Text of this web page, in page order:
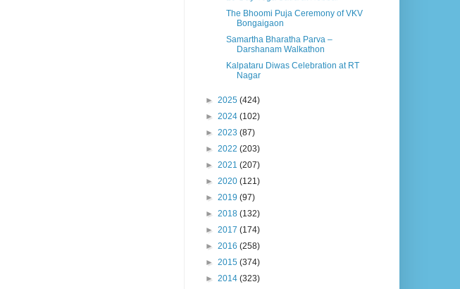
The Bhoomi Puja Ceremony of VKV
Bongaigaon
Samartha Bharatha Parva –
Darshanam Walkathon
Kalpataru Diwas Celebration at RT
Nagar
► 2025 (424)
► 2024 (102)
► 2023 (87)
► 2022 (203)
► 2021 (207)
► 2020 (121)
► 2019 (97)
► 2018 (132)
► 2017 (174)
► 2016 (258)
► 2015 (374)
► 2014 (323)